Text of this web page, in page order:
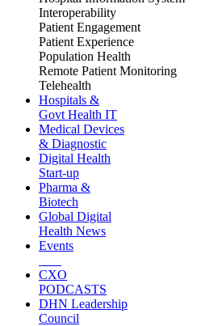
Interoperability
Patient Engagement
Patient Experience
Population Health
Remote Patient Monitoring
Telehealth
Hospitals &
Govt Health IT
Medical Devices
& Diagnostic
Digital Health
Start-up
Pharma &
Biotech
Global Digital
Health News
Events
CXO
PODCASTS
DHN Leadership
Council